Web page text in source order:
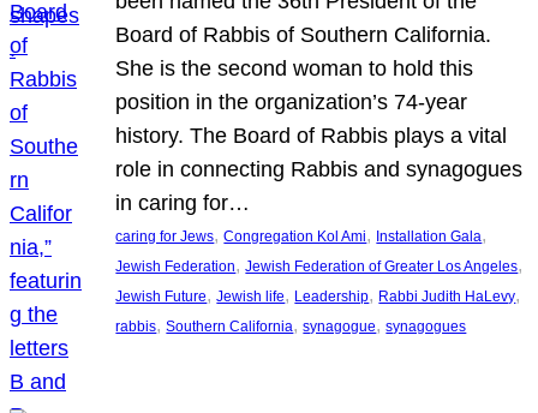
Board of Rabbis of Southern California.
She is the second woman to hold this
position in the organization’s 74-year
history. The Board of Rabbis plays a vital
role in connecting Rabbis and synagogues
in caring for…
caring for Jews, Congregation Kol Ami, Installation Gala
Jewish Federation, Jewish Federation of Greater Los Angeles
Jewish Future, Jewish life, Leadership, Rabbi Judith HaLevy
rabbis, Southern California, synagogue, synagogues